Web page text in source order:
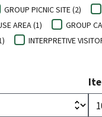
GROUP PICNIC SITE (2)
AREA (1)
GROUP
INTERPRETIVE